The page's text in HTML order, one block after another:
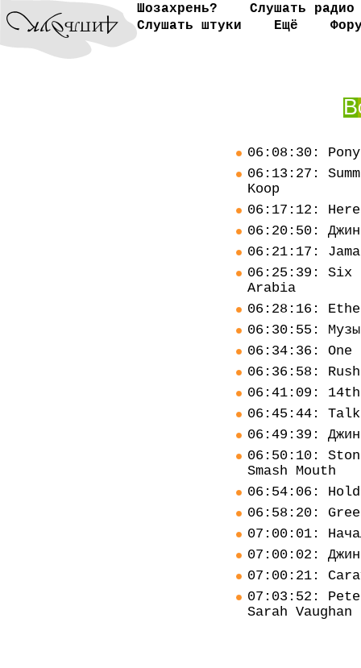
Шозахрень?
Слушать радио
Слушать штуки
Ещё
В
06:08:30:
06:13:27:
Koop
06:17:12:
06:20:50:
06:21:17:
06:25:39: Six
Arabia
06:28:16:
06:30:55:
06:34:36:
06:36:58:
06:41:09:
06:45:44:
06:49:39:
06:50:10:
Smash Mouth
06:54:06:
06:58:20:
07:00:01:
07:00:02:
07:00:21:
07:03:52:
Sarah Vaughan